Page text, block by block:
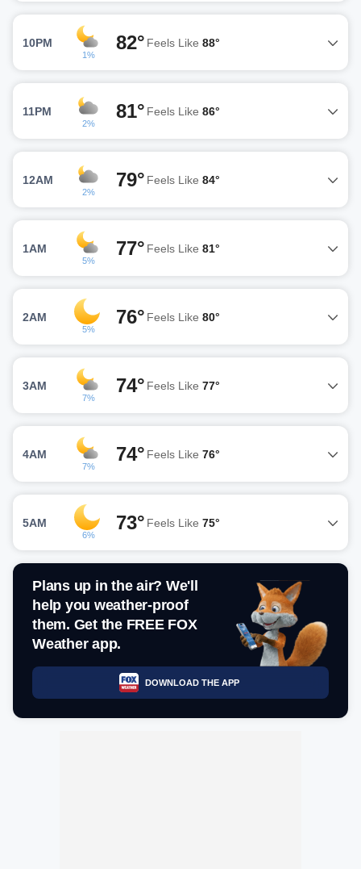
10PM
1%
82° Feels Like 88°
11PM
2%
81° Feels Like 86°
12AM
2%
79° Feels Like 84°
1AM
5%
77° Feels Like 81°
2AM
5%
76° Feels Like 80°
3AM
7%
74° Feels Like 77°
4AM
7%
74° Feels Like 76°
5AM
6%
73° Feels Like 75°
Plans up in the air? We'll
help you weather-proof
them. Get the FREE FOX
Weather app.
DOWNLOAD THE APP